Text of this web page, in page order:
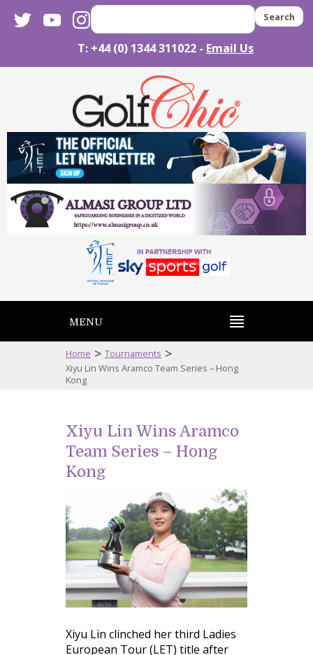
twitteryoutubeinstagram Search
T: +44 (0) 1344 311022 - Email Us
MENU
Home > Tournaments >
Xiyu Lin Wins Aramco Team Series – Hong
Kong
Xiyu Lin Wins Aramco
Team Series – Hong
Kong
Xiyu Lin clinched her third Ladies
European Tour (LET) title after